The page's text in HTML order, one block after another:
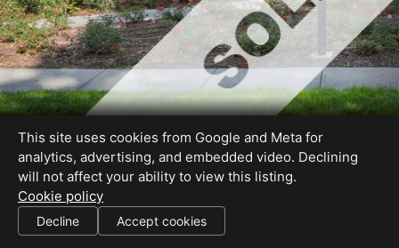
DRE #01317795
SHARE THIS SITE
This site uses cookies from Google and Meta for
analytics, advertising, and embedded video. Declining
will not affect your ability to view this listing.
Cookie policy
Decline Accept cookies